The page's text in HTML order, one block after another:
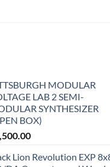
MODULAR
LAB 2 SEMI-
SYNTHESIZER
BOX)
Lion Revolution EXP